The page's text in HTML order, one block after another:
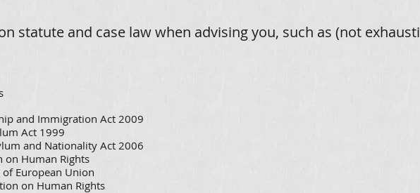
statute and case law when advising you, such as (not
and Immigration Act 2009
Act 1999
and Nationality Act 2006
on Human Rights
European Union
on Human Rights